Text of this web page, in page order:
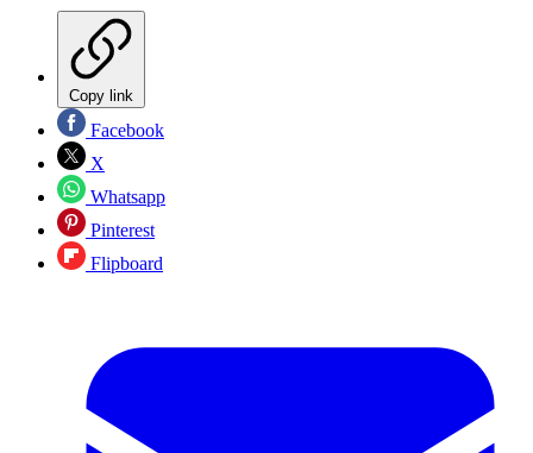
Copy link
Facebook
X
Whatsapp
Pinterest
Flipboard